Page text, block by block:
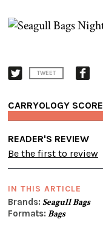
TWEET
CARRYOLOGY SCORE
READER'S REVIEW
Be the first to review
IN THIS ARTICLE
Brands: Seagull Bags
Formats: Bags